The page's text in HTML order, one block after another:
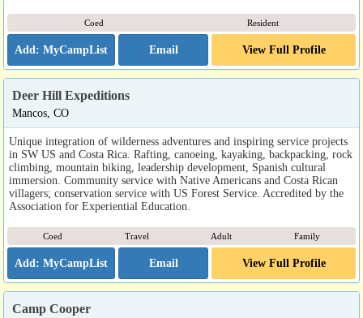
Coed Resident
Email View Full Profile
Deer Hill Expeditions
Mancos, CO
Unique integration of wilderness adventures and inspiring service projects
in SW US and Costa Rica. Rafting, canoeing, kayaking, backpacking, rock
climbing, mountain biking, leadership development, Spanish cultural
immersion. Community service with Native Americans and Costa Rican
villagers; conservation service with US Forest Service. Accredited by the
Association for Experiential Education.
Coed Travel Adult Family
Email View Full Profile
Camp Cooper